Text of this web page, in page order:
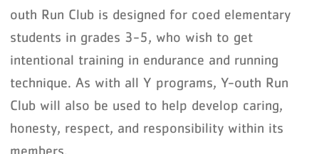
outh Run Club is designed for coed elementary
students in grades 3-5, who wish to get
intentional training in endurance and running
technique. As with all Y programs, Y-outh Run
Club will also be used to help develop caring,
honesty, respect, and responsibility within its
members.